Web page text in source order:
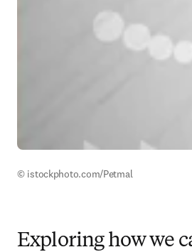
© istockphoto.com/Petmal
Exploring how we